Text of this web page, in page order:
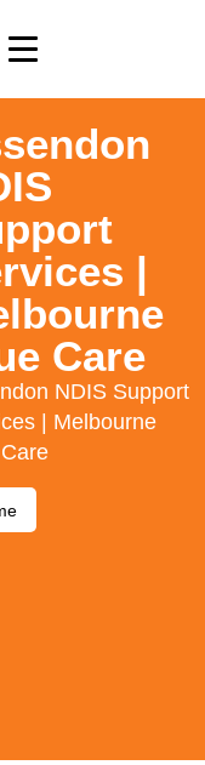
|
Care
NDIS Support
| Melbourne